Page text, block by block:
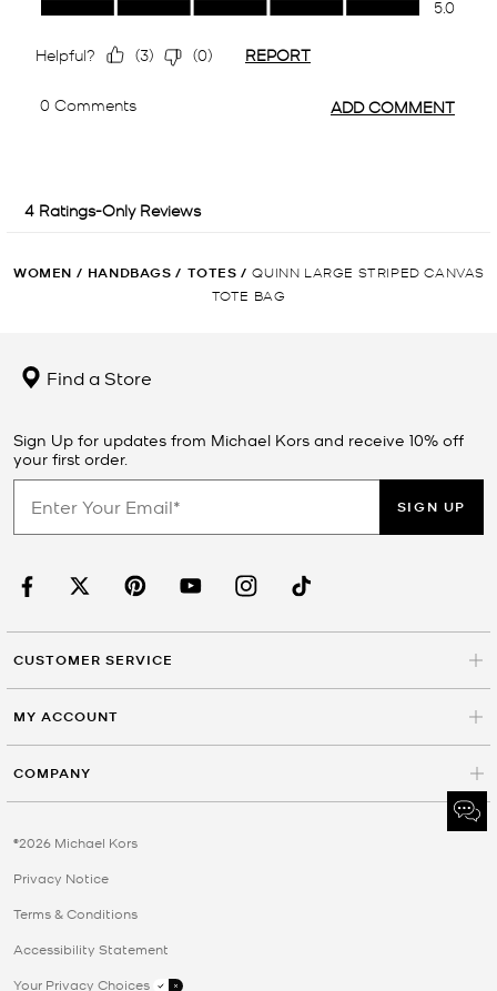
WOMEN / HANDBAGS / TOTES / QUINN LARGE STRIPED CANVAS
TOTE BAG
Find a Store
Sign Up for updates from Michael Kors and receive 10% off
your first order.
SIGN UP
CUSTOMER SERVICE
MY ACCOUNT
COMPANY
©2026 Michael Kors
Privacy Notice
Terms & Conditions
Accessibility Statement
Your Privacy Choices